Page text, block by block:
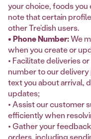
your choice, foods you
note that certain
other Tre’dish users.
• Phone Number:We
when you create or
• Facilitate deliveries
number to our
text you about arrival,
updates;
• Assist our customer
efficiently when
• Gather your
orders, including